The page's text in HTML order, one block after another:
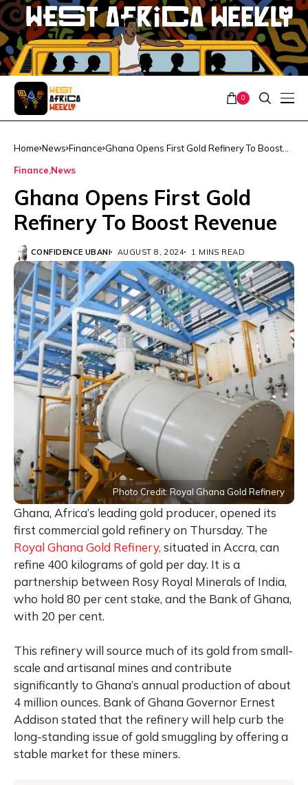
0
Home News Finance Ghana Opens First Gold Refinery To Boost
Finance News
Ghana Opens First Gold
Refinery To Boost Revenue
CONFIDENCE UBANI AUGUST 8, 2024 1 MINS READ
Photo Credit: Royal Ghana Gold Refinery
Ghana, Africa’s leading gold producer, opened its
first commercial gold refinery on Thursday. The
Royal Ghana Gold Refinery, situated in Accra, can
refine 400 kilograms of gold per day. It is a
partnership between Rosy Royal Minerals of India,
who hold 80 per cent stake, and the Bank of Ghana,
with 20 per cent.
This refinery will source much of its gold from small-
scale and artisanal mines and contribute
significantly to Ghana’s annual production of about
4 million ounces. Bank of Ghana Governor Ernest
Addison stated that the refinery will help curb the
long-standing issue of gold smuggling by offering a
stable market for these miners.